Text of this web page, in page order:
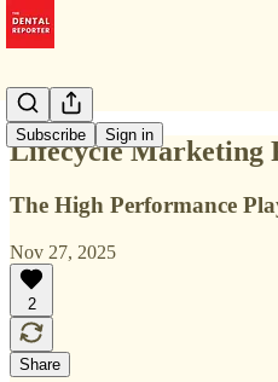
Subscribe Sign in
Lifecycle Marketing
The High Performance
Nov 27, 2025
2
Share